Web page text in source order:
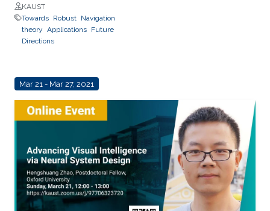
KAUST
Towards Robust Navigation
theory Applications Future
Directions
Mar 21 - Mar 27, 2021